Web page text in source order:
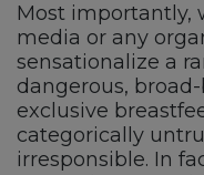
Most importantly,
media or any
sensationalize a
dangerous,
exclusive
categorically
irresponsible. In